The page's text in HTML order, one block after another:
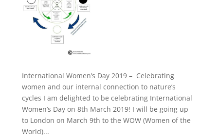
International Women’s Day 2019 – Celebrating
women and our internal connection to nature’s
cycles I am delighted to be celebrating International
Women’s Day on 8th March 2019! I will be going up
to London on March 9th to the WOW (Women of the
World)...